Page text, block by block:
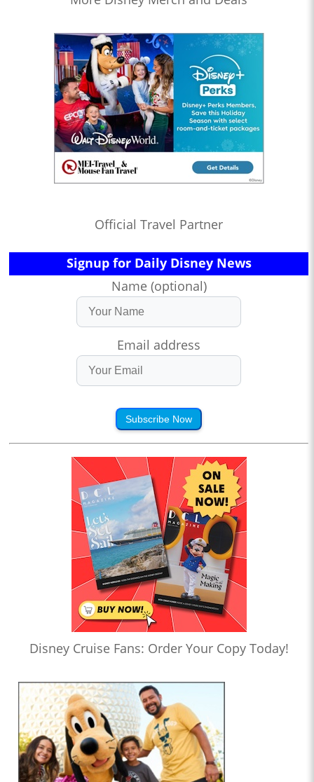
Official Travel Partner
Signup for Daily Disney News
Name (optional)
Email address
Subscribe Now
Disney Cruise Fans: Order Your Copy Today!